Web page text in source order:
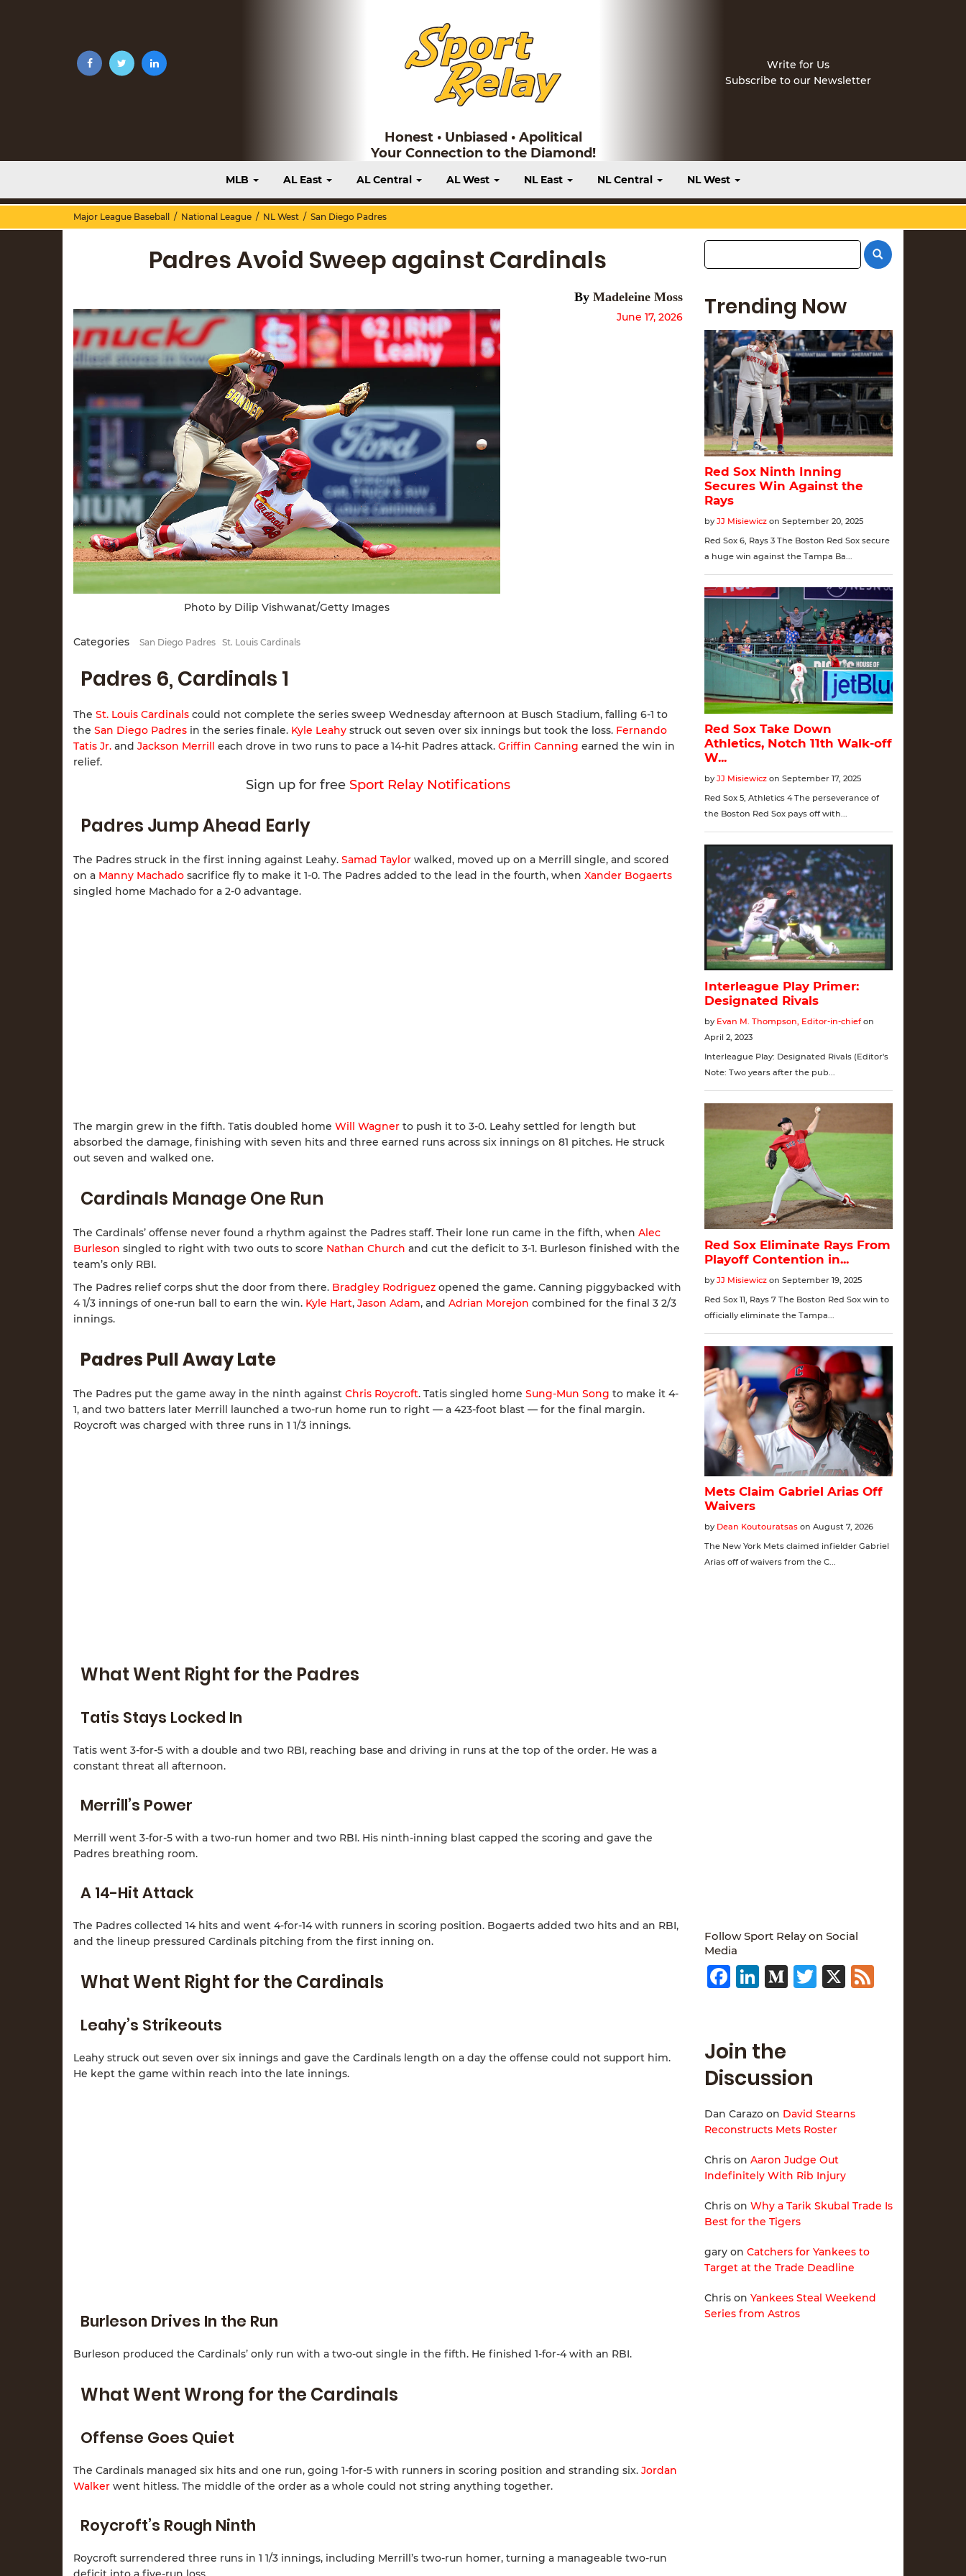
Honest • Unbiased • Apolitical
Your Connection to the Diamond!
Write for Us
Subscribe to our Newsletter
MLB AL East AL Central AL West NL East NL Central NL West
Major League Baseball / National League / NL West / San Diego Padres
Padres Avoid Sweep against Cardinals
By Madeleine Moss
Photo by Dilip Vishwanat/Getty Images
Categories San Diego Padres St. Louis Cardinals
June 17, 2026
Padres 6, Cardinals 1
The St. Louis Cardinals could not complete the series sweep Wednesday afternoon at Busch Stadium, falling 6-1 to
the San Diego Padres in the series finale. Kyle Leahy struck out seven over six innings but took the loss. Fernando
Tatis Jr. and Jackson Merrill each drove in two runs to pace a 14-hit Padres attack. Griffin Canning earned the win in
relief.
Sign up for free Sport Relay Notifications
Padres Jump Ahead Early
The Padres struck in the first inning against Leahy. Samad Taylor walked, moved up on a Merrill single, and scored
on a Manny Machado sacrifice fly to make it 1-0. The Padres added to the lead in the fourth, when Xander Bogaerts
singled home Machado for a 2-0 advantage.
The margin grew in the fifth. Tatis doubled home Will Wagner to push it to 3-0. Leahy settled for length but
absorbed the damage, finishing with seven hits and three earned runs across six innings on 81 pitches. He struck
out seven and walked one.
Cardinals Manage One Run
The Cardinals’ offense never found a rhythm against the Padres staff. Their lone run came in the fifth, when Alec
Burleson singled to right with two outs to score Nathan Church and cut the deficit to 3-1. Burleson finished with the
team’s only RBI.
The Padres relief corps shut the door from there. Bradgley Rodriguez opened the game. Canning piggybacked with
4 1/3 innings of one-run ball to earn the win. Kyle Hart, Jason Adam, and Adrian Morejon combined for the final 3 2/3
innings.
Padres Pull Away Late
The Padres put the game away in the ninth against Chris Roycroft. Tatis singled home Sung-Mun Song to make it 4-
1, and two batters later Merrill launched a two-run home run to right — a 423-foot blast — for the final margin.
Roycroft was charged with three runs in 1 1/3 innings.
What Went Right for the Padres
Tatis Stays Locked In
Tatis went 3-for-5 with a double and two RBI, reaching base and driving in runs at the top of the order. He was a
constant threat all afternoon.
Merrill’s Power
Merrill went 3-for-5 with a two-run homer and two RBI. His ninth-inning blast capped the scoring and gave the
Padres breathing room.
A 14-Hit Attack
The Padres collected 14 hits and went 4-for-14 with runners in scoring position. Bogaerts added two hits and an RBI,
and the lineup pressured Cardinals pitching from the first inning on.
What Went Right for the Cardinals
Leahy’s Strikeouts
Leahy struck out seven over six innings and gave the Cardinals length on a day the offense could not support him.
He kept the game within reach into the late innings.
Burleson Drives In the Run
Burleson produced the Cardinals’ only run with a two-out single in the fifth. He finished 1-for-4 with an RBI.
What Went Wrong for the Cardinals
Offense Goes Quiet
The Cardinals managed six hits and one run, going 1-for-5 with runners in scoring position and stranding six. Jordan
Walker went hitless. The middle of the order as a whole could not string anything together.
Roycroft’s Rough Ninth
Roycroft surrendered three runs in 1 1/3 innings, including Merrill’s two-run homer, turning a manageable two-run
Trending Now
Follow Sport Relay on Social
Media
Facebook
LinkedIn
Medium
Twitter
X Feed
Join the
Discussion
Dan Carazoon David Stearns
Reconstructs Mets Roster
Chrison Aaron Judge Out
Indefinitely With Rib Injury
Chrison Why a Tarik Skubal Trade Is
Best for the Tigers
garyon Catchers for Yankees to
Target at the Trade Deadline
Chrison Yankees Steal Weekend
Series from Astros